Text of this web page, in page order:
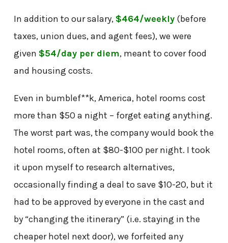
In addition to our salary, $464/weekly(before
taxes, union dues, and agent fees), we were
given $54/dayper diem, meant to cover food
and housing costs.
Even in bumblef**k, America, hotel rooms cost
more than $50 a night – forget eating anything.
The worst part was, the company would book the
hotel rooms, often at $80-$100 per night. I took
it upon myself to research alternatives,
occasionally finding a deal to save $10-20, but it
had to be approved by everyone in the cast and
by “changing the itinerary” (i.e. staying in the
cheaper hotel next door), we forfeited any